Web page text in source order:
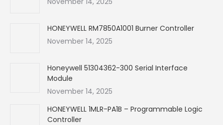
HONEYWELL RM7850A1001 Burner Controller
November 14, 2025
Honeywell 51304362-300 Serial Interface
Module
November 14, 2025
HONEYWELL 1MLR-PA1B – Programmable Logic
Controller